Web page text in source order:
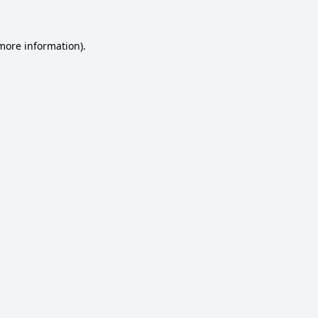
information).